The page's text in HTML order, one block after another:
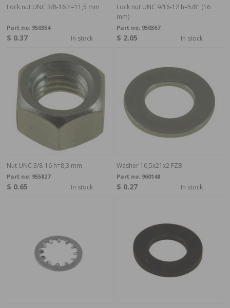
Lock nut UNC 3/8-16 h=11,5 mm
Part no: 950354
$ 0.37 In stock
Lock nut UNC 9/16-12 h=5/8" (16
mm)
Part no: 950367
$ 2.05 In stock
Nut UNC 3/8-16 h=8,3 mm
Part no: 955827
$ 0.65 In stock
Washer 10,5x21x2 FZB
Part no: 960148
$ 0.27 In stock